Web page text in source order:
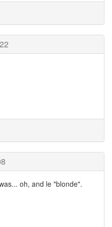
oh, and le "blonde".